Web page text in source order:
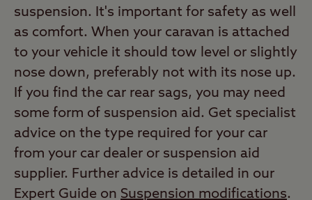
suspension. It's important for safety as well
as comfort. When your caravan is attached
to your vehicle it should tow level or slightly
nose down, preferably not with its nose up.
If you find the car rear sags, you may need
some form of suspension aid. Get specialist
advice on the type required for your car
from your car dealer or suspension aid
supplier. Further advice is detailed in our
Expert Guide on Suspension modifications.